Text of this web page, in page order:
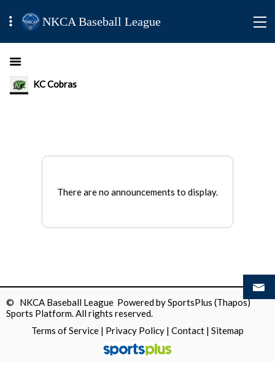
NKCA Baseball League
KC Cobras
There are no announcements to display.
© NKCA Baseball League Powered bySportsPlus (Thapos)
Sports Platform.All rights reserved.
Terms of Service | Privacy Policy | Contact | Sitemap